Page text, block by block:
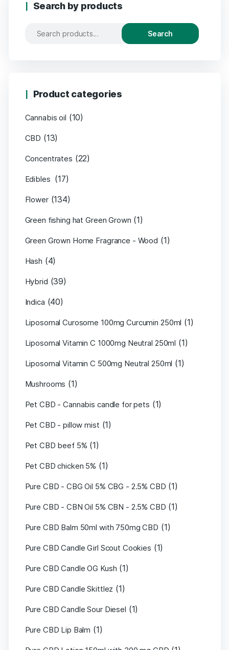
Search by products
Search
Product categories
Cannabis oil (10)
CBD (13)
Concentrates (22)
Edibles (17)
Flower (134)
Green fishing hat Green Grown (1)
Green Grown Home Fragrance - Wood (1)
Hash (4)
Hybrid (39)
Indica (40)
Liposomal Curosome 100mg Curcumin 250ml (1)
Liposomal Vitamin C 1000mg Neutral 250ml (1)
Liposomal Vitamin C 500mg Neutral 250ml (1)
Mushrooms (1)
Pet CBD - Cannabis candle for pets (1)
Pet CBD - pillow mist (1)
Pet CBD beef 5% (1)
Pet CBD chicken 5% (1)
Pure CBD - CBG Oil 5% CBG - 2.5% CBD (1)
Pure CBD - CBN Oil 5% CBN - 2.5% CBD (1)
Pure CBD Balm 50ml with 750mg CBD (1)
Pure CBD Candle Girl Scout Cookies (1)
Pure CBD Candle OG Kush (1)
Pure CBD Candle Skittlez (1)
Pure CBD Candle Sour Diesel (1)
Pure CBD Lip Balm (1)